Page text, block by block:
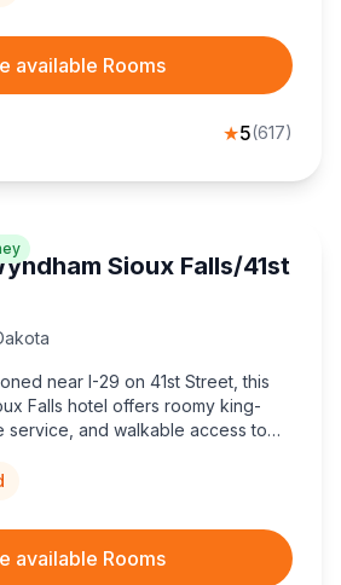
available Rooms
★5(617)
Sioux Falls/41st
near I-29 on 41st Street, this
Falls hotel offers roomy king-
service, and walkable access to
available Rooms